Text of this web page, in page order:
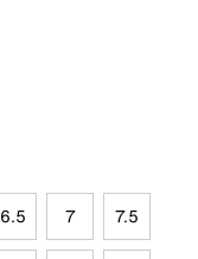
6.5 7 7.5